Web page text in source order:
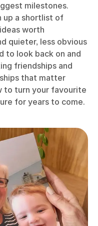
milestones.
up a shortlist of
worth
quieter, less obvious
to look back on and
friendships and
that matter
to turn your favourite
for years to come.